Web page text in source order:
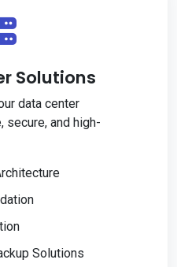
Solutions
data center
secure, and high-
Solutions